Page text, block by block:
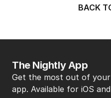
BACK
The Nightly App
Get the most out of
app. Available for iOS